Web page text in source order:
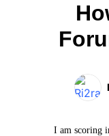
I am scoring